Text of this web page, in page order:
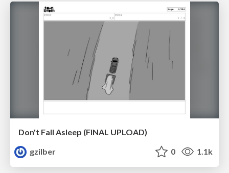
Don't Fall Asleep (FINAL UPLOAD)
gzilber
0 1.1k